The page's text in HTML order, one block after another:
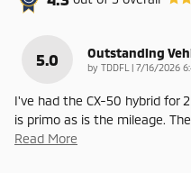
5.0 Outstanding
by TDDFL | on
7/16/2026
I've had the CX-50 hybrid for
is primo as is the mileage.
Read More